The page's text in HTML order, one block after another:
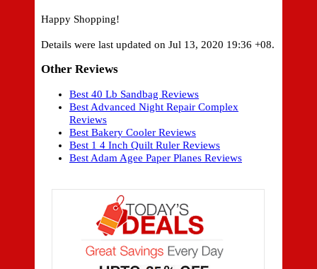
Happy Shopping!
Details were last updated on Jul 13, 2020 19:36 +08.
Other Reviews
Best 40 Lb Sandbag Reviews
Best Advanced Night Repair Complex
Reviews
Best Bakery Cooler Reviews
Best 1 4 Inch Quilt Ruler Reviews
Best Adam Agee Paper Planes Reviews